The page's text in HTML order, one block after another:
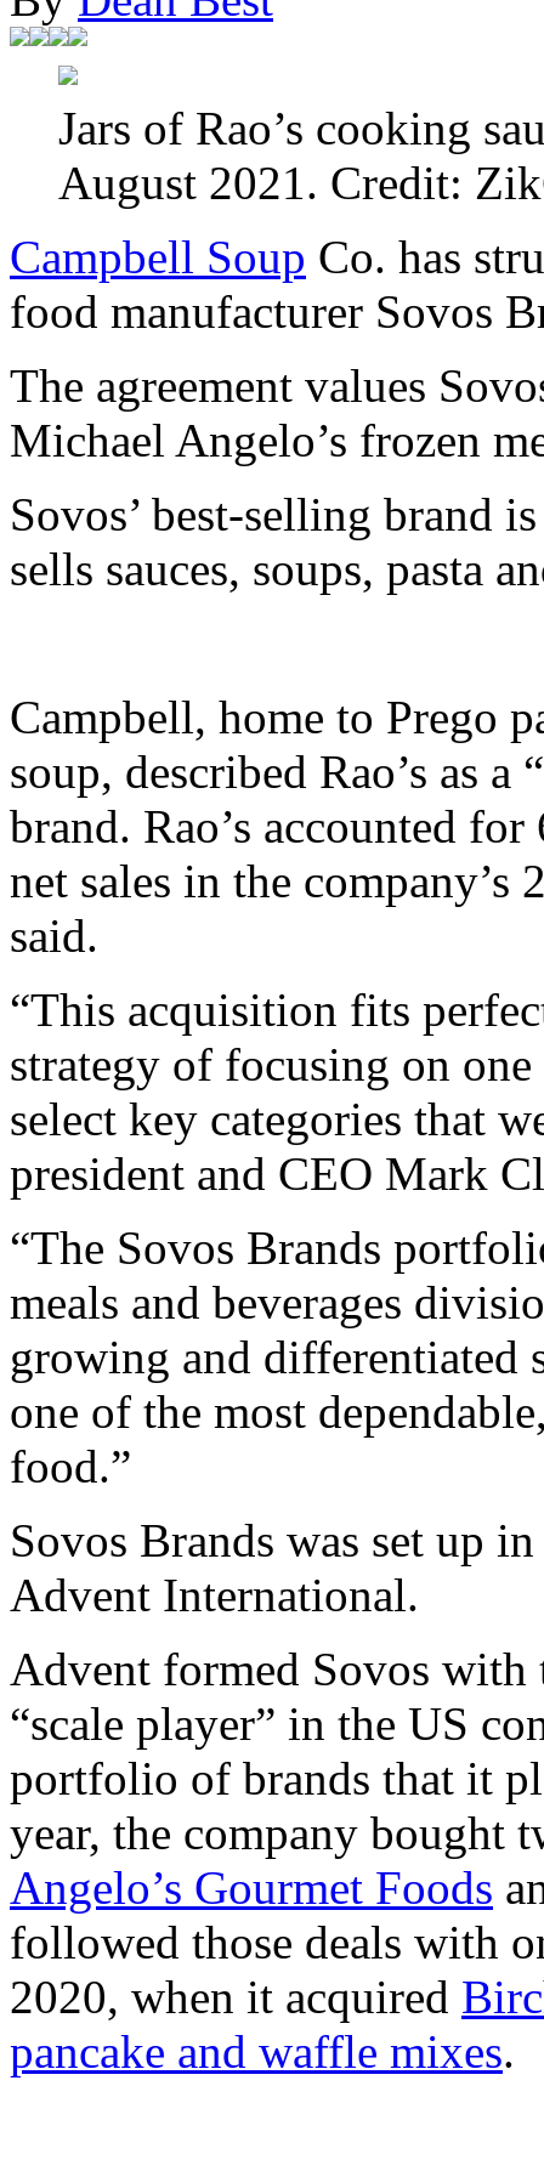
Jars of Rao’s cooking
August 2021. Credit:
Campbell Soup Co. has
food manufacturer Sovos
The agreement values
Michael Angelo’s frozen
Sovos’ best-selling brand
sells sauces, soups, pasta
Campbell, home to Prego
soup, described Rao’s as
brand. Rao’s accounted
net sales in the
said.
“This acquisition fits
strategy of focusing on
select key categories that
president and CEO Mark
“The Sovos Brands
meals and beverages
growing and differentiated
one of the most
food.”
Sovos Brands was set up
Advent International.
Advent formed Sovos
“scale player” in the US
portfolio of brands that it
year, the company bought
Angelo’s Gourmet Foods
followed those deals with
2020, when it acquired
pancake and waffle mixes.